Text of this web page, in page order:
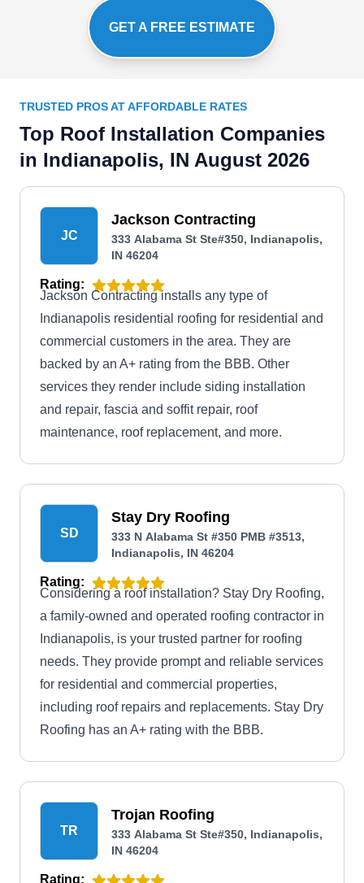
GET A FREE ESTIMATE
TRUSTED PROS AT AFFORDABLE RATES
Top Roof Installation Companies
in Indianapolis, IN August 2026
JC
Jackson Contracting
333 Alabama St Ste#350, Indianapolis,
IN 46204
Rating:
Jackson Contracting installs any type of
Indianapolis residential roofing for residential and
commercial customers in the area. They are
backed by an A+ rating from the BBB. Other
services they render include siding installation
and repair, fascia and soffit repair, roof
maintenance, roof replacement, and more.
SD
Stay Dry Roofing
333 N Alabama St #350 PMB #3513,
Indianapolis, IN 46204
Rating:
Considering a roof installation? Stay Dry Roofing,
a family-owned and operated roofing contractor in
Indianapolis, is your trusted partner for roofing
needs. They provide prompt and reliable services
for residential and commercial properties,
including roof repairs and replacements. Stay Dry
Roofing has an A+ rating with the BBB.
TR
Trojan Roofing
333 Alabama St Ste#350, Indianapolis,
IN 46204
Rating: